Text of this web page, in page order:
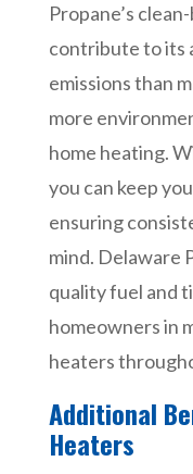
Propane’s
contribute to its
emissions than
more
home heating.
you can keep
ensuring
mind. Delaware
quality fuel and
homeowners in
heaters
Additional
Heaters